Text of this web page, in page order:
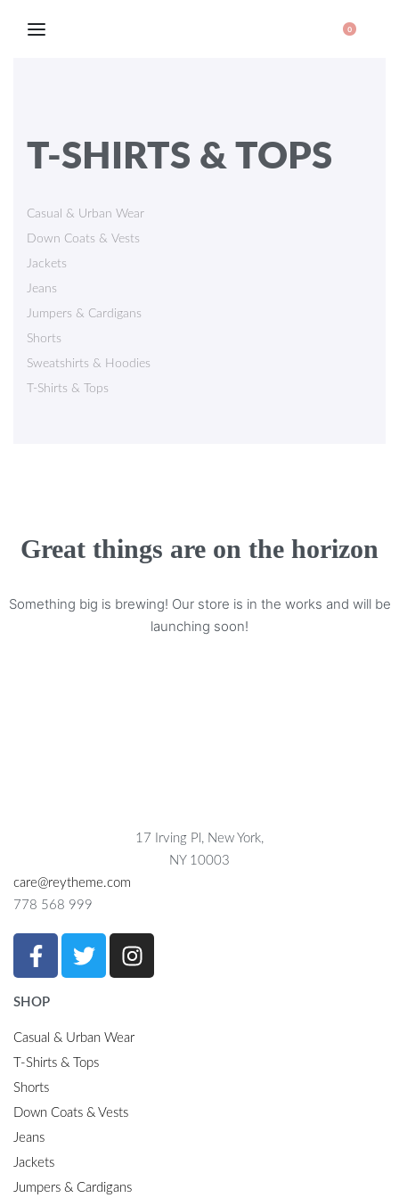
0
T-SHIRTS & TOPS
Casual & Urban Wear
Down Coats & Vests
Jackets
Jeans
Jumpers & Cardigans
Shorts
Sweatshirts & Hoodies
T-Shirts & Tops
Great things are on the horizon
Something big is brewing! Our store is in the works and will be
launching soon!
17 Irving Pl, New York,
NY 10003
care@reytheme.com
778 568 999
SHOP
Casual & Urban Wear
T-Shirts & Tops
Shorts
Down Coats & Vests
Jeans
Jackets
Jumpers & Cardigans